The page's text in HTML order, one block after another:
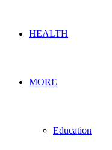
HEALTH
MORE
Education